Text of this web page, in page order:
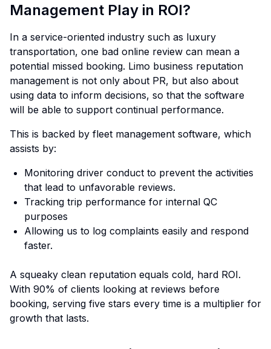
Management Play in ROI?
In a service-oriented industry such as luxury
transportation, one bad online review can mean a
potential missed booking. Limo business reputation
management is not only about PR, but also about
using data to inform decisions, so that the software
will be able to support continual performance.
This is backed by fleet management software, which
assists by:
Monitoring driver conduct to prevent the activities
that lead to unfavorable reviews.
Tracking trip performance for internal QC
purposes
Allowing us to log complaints easily and respond
faster.
A squeaky clean reputation equals cold, hard ROI.
With 90% of clients looking at reviews before
booking, serving five stars every time is a multiplier for
growth that lasts.